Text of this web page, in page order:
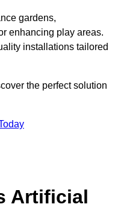
gardens,
enhancing play areas.
installations tailored
the perfect solution
Artificial